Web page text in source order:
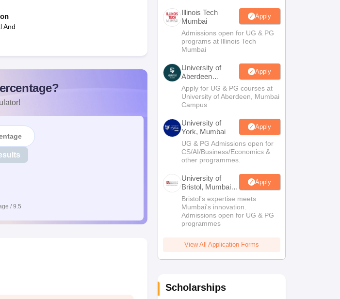
And
/ 9.5
Illinois Tech
Mumbai
Apply
Admissions open for UG & PG
programs at Illinois Tech
Mumbai
University of
Aberdeen
Mumbai
Apply
Apply for UG & PG courses at
University of Aberdeen, Mumbai
Campus
University of
York, Mumbai
Apply
UG & PG Admissions open for
CS/AI/Business/Economics &
other programmes.
University of
Bristol, Mumbai
Enterprise
Campus
Apply
Bristol's expertise meets
Mumbai's innovation.
Admissions open for UG & PG
programmes
View All Application Forms
Scholarships